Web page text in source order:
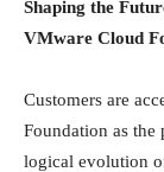
Shaping the
VMware Cloud
Customers are
Foundation as
logical evolution